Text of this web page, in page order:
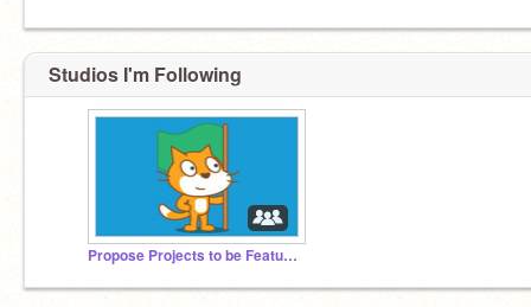
Studios I'm Following
Propose Projects to be Featured (2/1/2021 - ?)